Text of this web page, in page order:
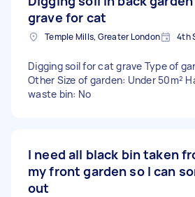
grave for cat
Temple Mills, Greater London 4th
Digging soil for cat grave Type of
Other Size of garden: Under 50m²
waste bin: No
I need all black bin taken
my front garden so I can
out